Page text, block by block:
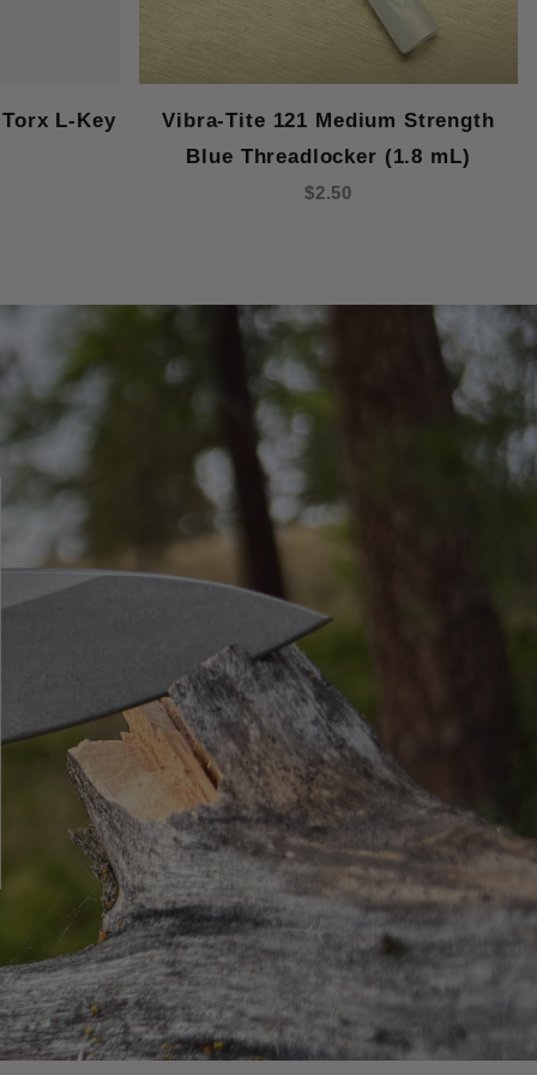
L-Key
Vibra-Tite 121 Medium Strength
Blue Threadlocker (1.8 mL)
$2.50